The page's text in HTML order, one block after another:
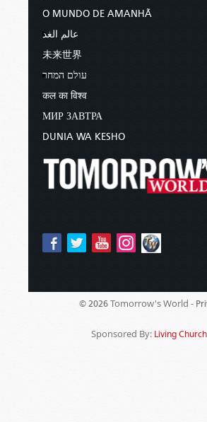
O MUNDO DE AMANHÃ
عالم الغد
未来世界
עולם המחר
कल का विश्व
МИР ЗАВТРА
DUNIA WA KESHO
© 2026 Tomorrow's World -
Sponsored By: Living